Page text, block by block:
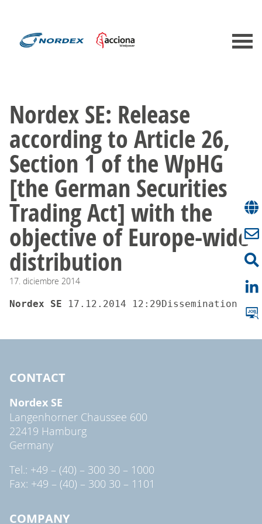
Nordex SE: Release
according to Article 26,
Section 1 of the WpHG
[the German Securities
Trading Act] with the
objective of Europe-wide
distribution
17. diciembre 2014
Nordex SE 17.12.2014
CONTACT
Nordex SE
Langenhorner Chaussee 600
22419 Hamburg
Germany
Tel.: +49 – (40) – 300 30 – 1000
Fax: +49 – (40) – 300 30 – 1101
COMPANY